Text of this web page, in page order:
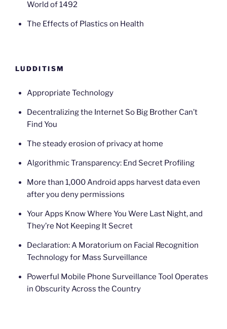
World of 1492
The Effects of Plastics on Health
LUDDITISM
Appropriate Technology
Decentralizing the Internet So Big Brother Can’t
Find You
The steady erosion of privacy at home
Algorithmic Transparency: End Secret Profiling
More than 1,000 Android apps harvest data even
after you deny permissions
Your Apps Know Where You Were Last Night, and
They’re Not Keeping It Secret
Declaration: A Moratorium on Facial Recognition
Technology for Mass Surveillance
Powerful Mobile Phone Surveillance Tool Operates
in Obscurity Across the Country